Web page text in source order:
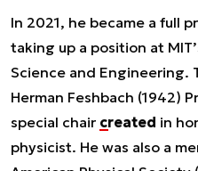
In 2021, he became a full
taking up a position at
Science and Engineering.
Herman Feshbach (1942)
special chair created in
physicist. He was also a